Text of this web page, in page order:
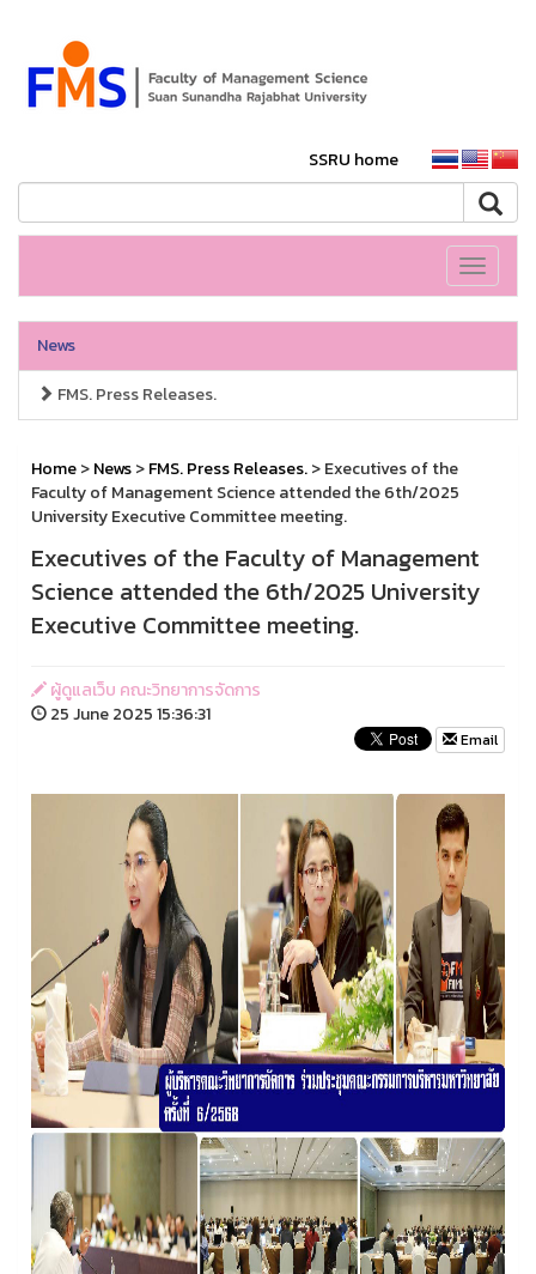
SSRU home
Toggle
News
FMS. Press Releases.
Home>News>FMS. Press Releases.> Executives of the
Faculty of Management Science attended the 6th/2025
University Executive Committee meeting.
Executives of the Faculty of Management
Science attended the 6th/2025 University
Executive Committee meeting.
ผู้ดูแลเว็บ คณะวิทยาการจัดการ
25 June 2025 15:36:31
Email